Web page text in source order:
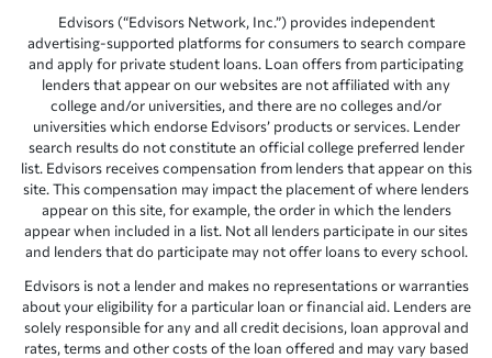
Edvisors (“Edvisors Network, Inc.”) provides independent
advertising-supported platforms for consumers to search compare
and apply for private student loans. Loan offers from participating
lenders that appear on our websites are not affiliated with any
college and/or universities, and there are no colleges and/or
universities which endorse Edvisors’ products or services. Lender
search results do not constitute an official college preferred lender
list. Edvisors receives compensation from lenders that appear on this
site. This compensation may impact the placement of where lenders
appear on this site, for example, the order in which the lenders
appear when included in a list. Not all lenders participate in our sites
and lenders that do participate may not offer loans to every school.
Edvisors is not a lender and makes no representations or warranties
about your eligibility for a particular loan or financial aid. Lenders are
solely responsible for any and all credit decisions, loan approval and
rates, terms and other costs of the loan offered and may vary based